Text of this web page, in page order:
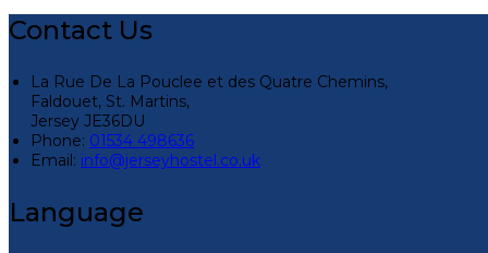
Contact Us
La Rue De La Pouclee et des Quatre Chemins,
Faldouet, St. Martins,
Jersey JE36DU
Phone: 01534 498636
Email: info@jerseyhostel.co.uk
Language